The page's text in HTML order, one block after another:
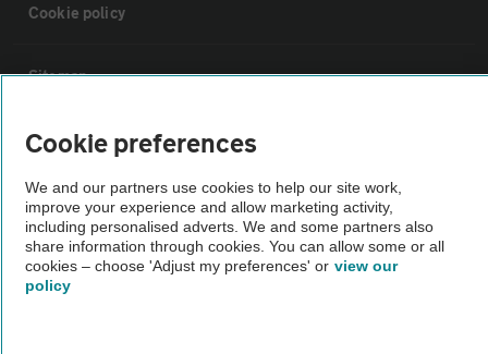
Cookie policy
Sitemap
Vehicle Inspections
The AA recommends an AA Cars Vehicle Inspection before purchase.
Not all cars are mechanically checked by the AA.
Vehicle Inspection
Cookie preferences
We and our partners use cookies to help our site work,
improve your experience and allow marketing activity,
including personalised adverts. We and some partners also
share information through cookies. You can allow some or all
cookies – choose 'Adjust my preferences' or view our
policy